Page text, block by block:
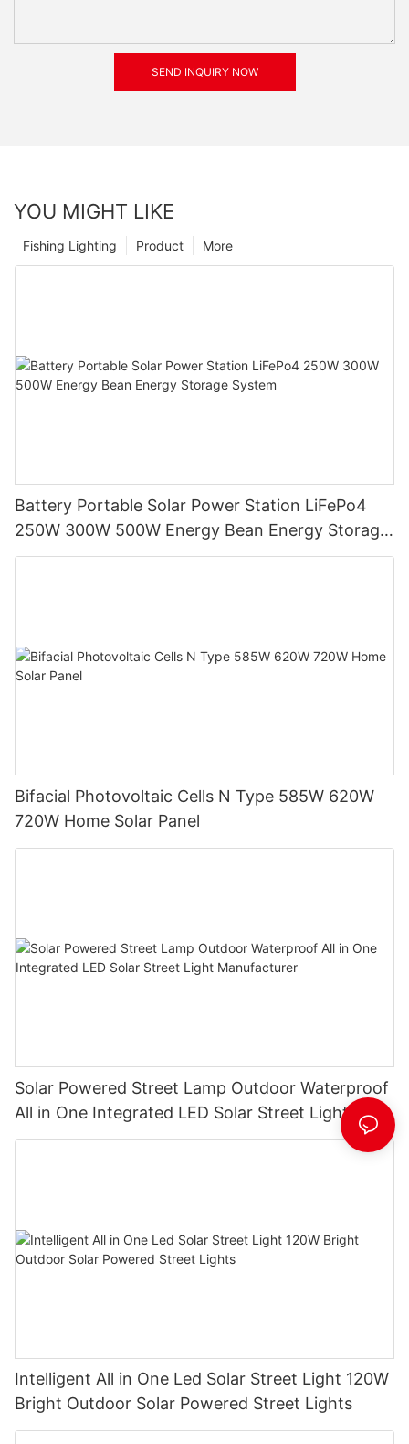
SEND INQUIRY NOW
YOU MIGHT LIKE
More
Product
Fishing Lighting
Battery Portable Solar Power Station LiFePo4
250W 300W 500W Energy Bean Energy Storage
System
Bifacial Photovoltaic Cells N Type 585W 620W
720W Home Solar Panel
Solar Powered Street Lamp Outdoor Waterproof
All in One Integrated LED Solar Street Light
Manufacturer
Intelligent All in One Led Solar Street Light 120W
Bright Outdoor Solar Powered Street Lights